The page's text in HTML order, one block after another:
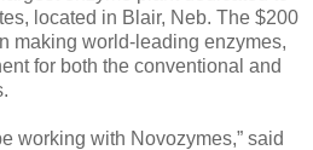
located in Blair, Neb. The $200
making world-leading enzymes,
for both the conventional and
working with Novozymes,” said